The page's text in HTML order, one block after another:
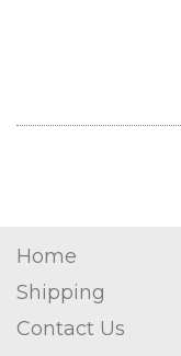
Home
Shipping
Contact Us